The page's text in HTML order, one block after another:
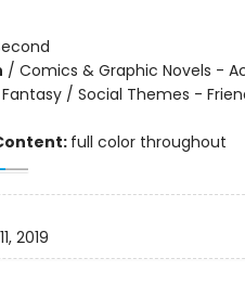
/ Comics & Graphic Novels -
/ Social Themes -
full color throughout
2019